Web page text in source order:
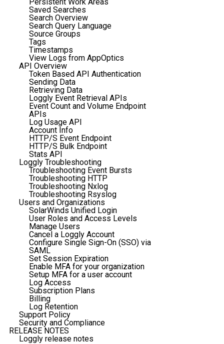
Saved Searches
Search Overview
Search Query Language
Source Groups
Tags
Timestamps
View Logs from AppOptics
API Overview
Token Based API Authentication
Sending Data
Retrieving Data
Loggly Event Retrieval APIs
Event Count and Volume Endpoint
APIs
Log Usage API
Account Info
HTTP/S Event Endpoint
HTTP/S Bulk Endpoint
Stats API
Loggly Troubleshooting
Troubleshooting Event Bursts
Troubleshooting HTTP
Troubleshooting Nxlog
Troubleshooting Rsyslog
Users and Organizations
SolarWinds Unified Login
User Roles and Access Levels
Manage Users
Cancel a Loggly Account
Configure Single Sign-On (SSO) via
SAML
Set Session Expiration
Enable MFA for your organization
Setup MFA for a user account
Log Access
Subscription Plans
Billing
Log Retention
Support Policy
Security and Compliance
RELEASE NOTES
Loggly release notes